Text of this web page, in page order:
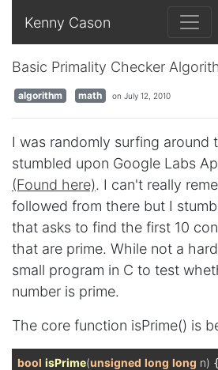
Kenny Cason
Basic Primality Checker
algorithm math on July 12, 2010
I was randomly surfing around
stumbled upon Google Labs
(Found here). I can't really
followed from there but I
that asks to find the first 10
that are prime. While not a
small program in C to test
number is prime.
The core function isPrime() is
bool isPrime(unsigned long long n) {